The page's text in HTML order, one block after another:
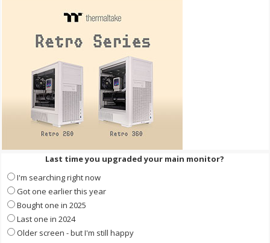
Last time you upgraded your main monitor?
I'm searching right now
Got one earlier this year
Bought one in 2025
Last one in 2024
Older screen - but I'm still happy